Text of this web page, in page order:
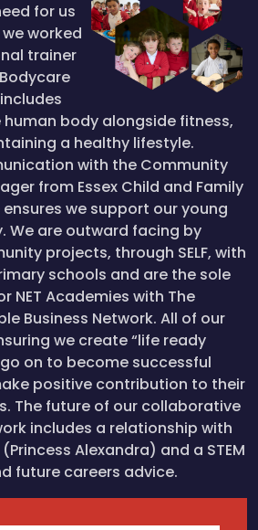
for us
worked
trainer
body alongside fitness,
a healthy lifestyle.
with the Community
from Essex Child and Family
we support our young
We are outward facing by
projects, through SELF, with
schools and are the sole
NET Academies with The
Business Network. All of our
we create “life ready
on to become successful
positive contribution to their
The future of our collaborative
includes a relationship with
Alexandra) and a STEM
future careers advice.